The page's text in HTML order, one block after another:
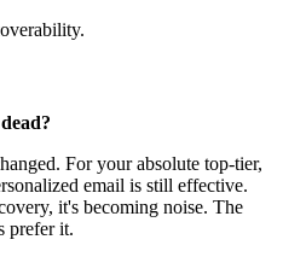
For your absolute top-tier,
email is still effective.
it's becoming noise. The
prefer it.